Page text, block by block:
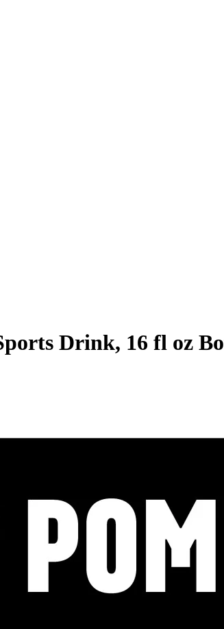
Drink, 16 fl oz